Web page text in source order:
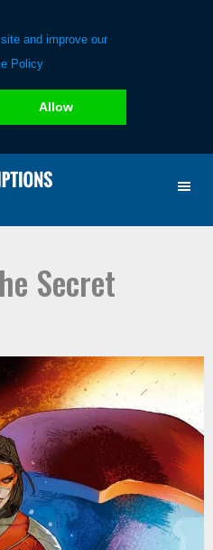
and improve our
Policy
Allow
Secret